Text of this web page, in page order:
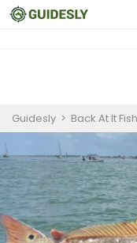
Guidesly > Back At It